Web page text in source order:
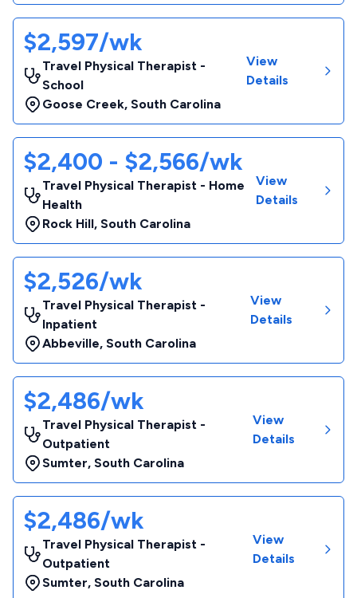
$2,597/wk
Travel Physical Therapist -
School
Goose Creek, South Carolina
View
Details
$2,400 - $2,566/wk
Travel Physical Therapist - Home
Health
Rock Hill, South Carolina
View
Details
$2,526/wk
Travel Physical Therapist -
Inpatient
Abbeville, South Carolina
View
Details
$2,486/wk
Travel Physical Therapist -
Outpatient
Sumter, South Carolina
View
Details
$2,486/wk
Travel Physical Therapist -
Outpatient
Sumter, South Carolina
View
Details